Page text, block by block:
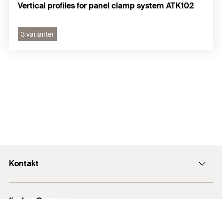
Vertical profiles for panel clamp system ATK102
3 varianter
Kontakt